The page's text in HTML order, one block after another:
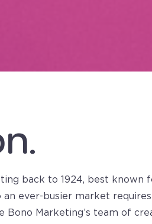
back to 1924, best known
an ever-busier market
Bono Marketing’s team of